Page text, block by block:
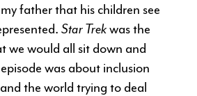
father that his children see
Star Trekwas the
we would all sit down and
was about inclusion
the world trying to deal